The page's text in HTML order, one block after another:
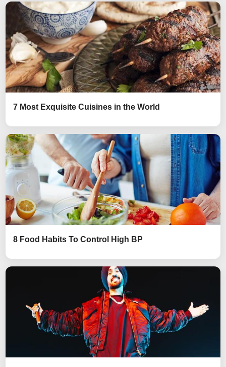
7 Most Exquisite Cuisines in the World
8 Food Habits To Control High BP